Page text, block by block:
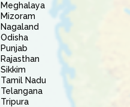
Meghalaya
Mizoram
Nagaland
Odisha
Punjab
Rajasthan
Sikkim
Tamil Nadu
Telangana
Tripura